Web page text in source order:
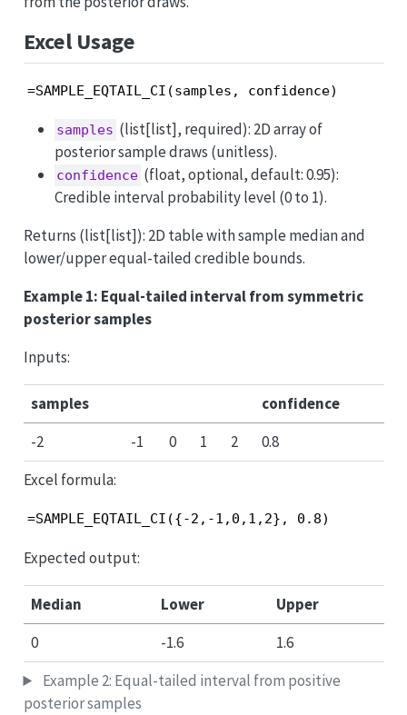
Excel Usage
=SAMPLE_EQTAIL_CI(samples, confidence)
samples (list[list], required): 2D array of
posterior sample draws (unitless).
confidence (float, optional, default: 0.95):
Credible interval probability level (0 to 1).
Returns (list[list]): 2D table with sample median and
lower/upper equal-tailed credible bounds.
Example 1: Equal-tailed interval from symmetric
posterior samples
Inputs:
samples
confidence
-2
-1 0 1 2
0.8
Excel formula:
=SAMPLE_EQTAIL_CI({-2,-1,0,1,2}, 0.8)
Expected output:
Median Lower
Upper
0
-1.6
1.6
Example 2: Equal-tailed interval from positive
posterior samples